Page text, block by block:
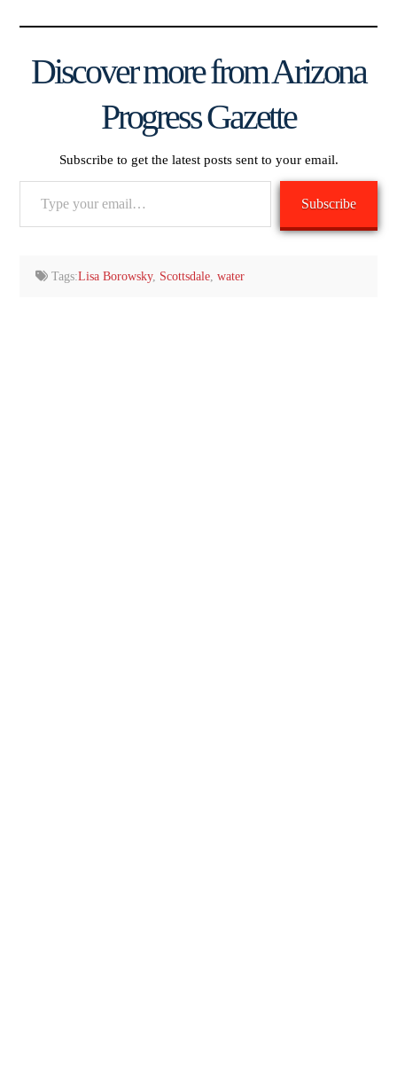
Discover more from Arizona
Progress Gazette
Subscribe to get the latest posts sent to your email.
Subscribe
Tags:Lisa Borowsky, Scottsdale ,water